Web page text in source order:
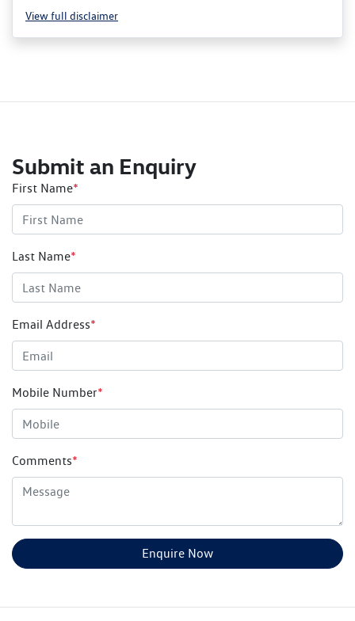
Viewfull disclaimer
Submit an Enquiry
First Name*
Last Name*
Email Address*
Mobile Number*
Comments*
Enquire Now